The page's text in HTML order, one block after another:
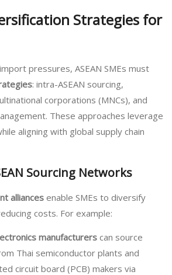
Strategies for
pressures, ASEAN SMEs must
: intra-ASEAN sourcing,
corporations (MNCs), and
These approaches leverage
aligning with global supply chain
Sourcing Networks
alliances enable SMEs to diversify
costs. For example:
manufacturers can source
Thai semiconductor plants and
circuit board (PCB) makers via